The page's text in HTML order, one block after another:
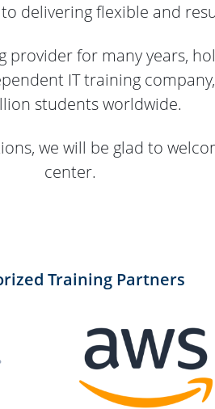
delivering flexible and
for many years,
IT training
students worldwide.
we will be glad to
center.
Training Partners